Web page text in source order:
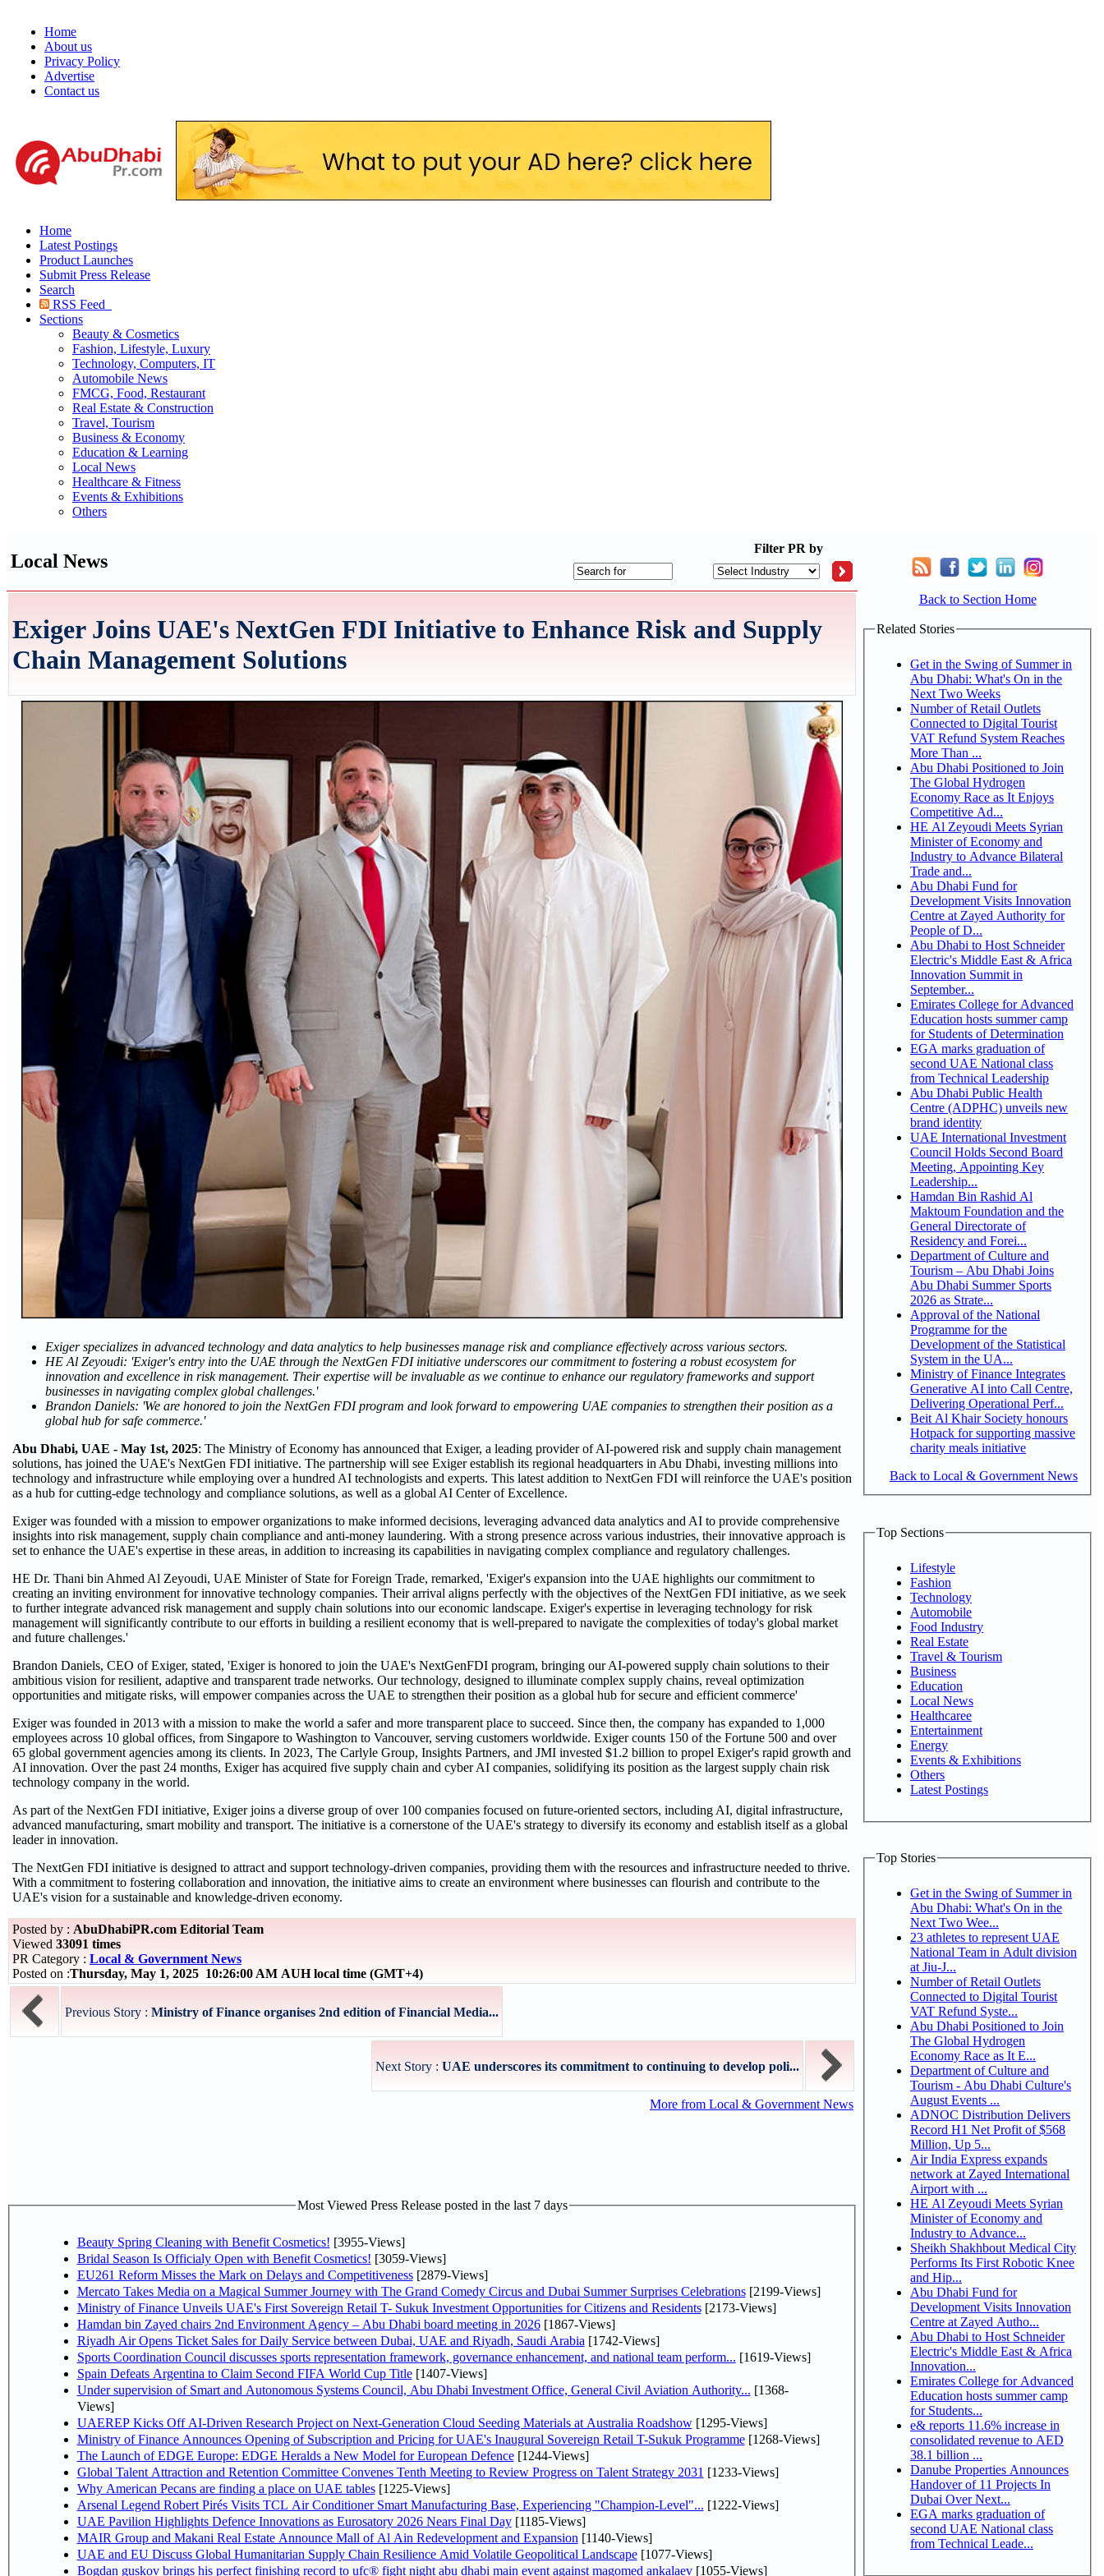
Home
About us
Privacy Policy
Advertise
Contact us
Home
Latest Postings
Product Launches
Submit Press Release
Search
RSS Feed
Sections
Beauty & Cosmetics
Fashion, Lifestyle, Luxury
Technology, Computers, IT
Automobile News
FMCG, Food, Restaurant
Real Estate & Construction
Travel, Tourism
Business & Economy
Education & Learning
Local News
Healthcare & Fitness
Events & Exhibitions
Others
Local News
Filter PR by
Exiger Joins UAE's NextGen FDI Initiative to Enhance Risk and Supply
Chain Management Solutions
Exiger specializes in advanced technology and data analytics to help businesses manage risk and compliance effectively across various sectors.
HE Al Zeyoudi: 'Exiger's entry into the UAE through the NextGen FDI initiative underscores our commitment to fostering a robust ecosystem for
innovation and excellence in risk management. Their expertise will be invaluable as we continue to enhance our regulatory frameworks and support
businesses in navigating complex global challenges.'
Brandon Daniels: 'We are honored to join the NextGen FDI program and look forward to empowering UAE companies to strengthen their position as a
global hub for safe commerce.'
Abu Dhabi, UAE - May 1st, 2025: The Ministry of Economy has announced that Exiger, a leading provider of AI-powered risk and supply chain management
solutions, has joined the UAE's NextGen FDI initiative. The partnership will see Exiger establish its regional headquarters in Abu Dhabi, investing millions into
technology and infrastructure while employing over a hundred AI technologists and experts. This latest addition to NextGen FDI will reinforce the UAE's position
as a hub for cutting-edge technology and compliance solutions, as well as a global AI Center of Excellence.
Exiger was founded with a mission to empower organizations to make informed decisions, leveraging advanced data analytics and AI to provide comprehensive
insights into risk management, supply chain compliance and anti-money laundering. With a strong presence across various industries, their innovative approach is
set to enhance the UAE's expertise in these areas, in addition to increasing its capabilities in navigating complex compliance and regulatory challenges.
HE Dr. Thani bin Ahmed Al Zeyoudi, UAE Minister of State for Foreign Trade, remarked, 'Exiger's expansion into the UAE highlights our commitment to
creating an inviting environment for innovative technology companies. Their arrival aligns perfectly with the objectives of the NextGen FDI initiative, as we seek
to further integrate advanced risk management and supply chain solutions into our economic landscape. Exiger's expertise in leveraging technology for risk
management will significantly contribute to our efforts in building a resilient economy that is well-prepared to navigate the complexities of today's global market
and future challenges.'
Brandon Daniels, CEO of Exiger, stated, 'Exiger is honored to join the UAE's NextGenFDI program, bringing our AI-powered supply chain solutions to their
ambitious vision for resilient, adaptive and transparent trade networks. Our technology, designed to illuminate complex supply chains, reveal optimization
opportunities and mitigate risks, will empower companies across the UAE to strengthen their position as a global hub for secure and efficient commerce'
Exiger was founded in 2013 with a mission to make the world a safer and more transparent place to succeed. Since then, the company has expanded to 1,000
employees across 10 global offices, from Singapore to Washington to Vancouver, serving customers worldwide. Exiger counts 150 of the Fortune 500 and over
65 global government agencies among its clients. In 2023, The Carlyle Group, Insights Partners, and JMI invested $1.2 billion to propel Exiger's rapid growth and
AI innovation. Over the past 24 months, Exiger has acquired five supply chain and cyber AI companies, solidifying its position as the largest supply chain risk
technology company in the world.
As part of the NextGen FDI initiative, Exiger joins a diverse group of over 100 companies focused on future-oriented sectors, including AI, digital infrastructure,
advanced manufacturing, smart mobility and transport. The initiative is a cornerstone of the UAE's strategy to diversify its economy and establish itself as a global
leader in innovation.
The NextGen FDI initiative is designed to attract and support technology-driven companies, providing them with the resources and infrastructure needed to thrive.
With a commitment to fostering collaboration and innovation, the initiative aims to create an environment where businesses can flourish and contribute to the
UAE's vision for a sustainable and knowledge-driven economy.
Posted by : AbuDhabiPR.com Editorial Team
Viewed 33091 times
PR Category : Local & Government News
Posted on :Thursday, May 1, 2025 10:26:00 AM AUH local time (GMT+4)
Previous Story : Ministry of Finance organises 2nd edition of Financial Media...
Next Story : UAE underscores its commitment to continuing to develop poli...
More from Local & Government News
Most Viewed Press Release posted in the last 7 days
Beauty Spring Cleaning with Benefit Cosmetics! [3955-Views]
Bridal Season Is Officialy Open with Benefit Cosmetics! [3059-Views]
EU261 Reform Misses the Mark on Delays and Competitiveness[2879-Views]
Mercato Takes Media on a Magical Summer Journey with The Grand Comedy Circus and Dubai Summer Surprises Celebrations[2199-Views]
Ministry of Finance Unveils UAE's First Sovereign Retail T- Sukuk Investment Opportunities for Citizens and Residents[2173-Views]
Hamdan bin Zayed chairs 2nd Environment Agency – Abu Dhabi board meeting in 2026[1867-Views]
Riyadh Air Opens Ticket Sales for Daily Service between Dubai, UAE and Riyadh, Saudi Arabia [1742-Views]
Sports Coordination Council discusses sports representation framework, governance enhancement, and national team perform... [1619-Views]
Spain Defeats Argentina to Claim Second FIFA World Cup Title[1407-Views]
Under supervision of Smart and Autonomous Systems Council, Abu Dhabi Investment Office, General Civil Aviation Authority... [1368-
Views]
UAEREP Kicks Off AI-Driven Research Project on Next-Generation Cloud Seeding Materials at Australia Roadshow[1295-Views]
Ministry of Finance Announces Opening of Subscription and Pricing for UAE's Inaugural Sovereign Retail T-Sukuk Programme[1268-Views]
The Launch of EDGE Europe: EDGE Heralds a New Model for European Defence[1244-Views]
Global Talent Attraction and Retention Committee Convenes Tenth Meeting to Review Progress on Talent Strategy 2031 [1233-Views]
Why American Pecans are finding a place on UAE tables[1225-Views]
Arsenal Legend Robert Pirés Visits TCL Air Conditioner Smart Manufacturing Base, Experiencing "Champion-Level"... [1222-Views]
UAE Pavilion Highlights Defence Innovations as Eurosatory 2026 Nears Final Day[1185-Views]
MAIR Group and Makani Real Estate Announce Mall of Al Ain Redevelopment and Expansion [1140-Views]
UAE and EU Discuss Global Humanitarian Supply Chain Resilience Amid Volatile Geopolitical Landscape[1077-Views]
Bogdan guskov brings his perfect finishing record to ufc® fight night abu dhabi main event against magomed ankalaev[1055-Views]
Back to Section Home
Related Stories
Get in the Swing of Summer in
Abu Dhabi: What's On in the
Next Two Weeks
Number of Retail Outlets
Connected to Digital Tourist
VAT Refund System Reaches
More Than ...
Abu Dhabi Positioned to Join
The Global Hydrogen
Economy Race as It Enjoys
Competitive Ad...
HE Al Zeyoudi Meets Syrian
Minister of Economy and
Industry to Advance Bilateral
Trade and...
Abu Dhabi Fund for
Development Visits Innovation
Centre at Zayed Authority for
People of D...
Abu Dhabi to Host Schneider
Electric's Middle East & Africa
Innovation Summit in
September...
Emirates College for Advanced
Education hosts summer camp
for Students of Determination
EGA marks graduation of
second UAE National class
from Technical Leadership
Abu Dhabi Public Health
Centre (ADPHC) unveils new
brand identity
UAE International Investment
Council Holds Second Board
Meeting, Appointing Key
Leadership...
Hamdan Bin Rashid Al
Maktoum Foundation and the
General Directorate of
Residency and Forei...
Department of Culture and
Tourism – Abu Dhabi Joins
Abu Dhabi Summer Sports
2026 as Strate...
Approval of the National
Programme for the
Development of the Statistical
System in the UA...
Ministry of Finance Integrates
Generative AI into Call Centre,
Delivering Operational Perf...
Beit Al Khair Society honours
Hotpack for supporting massive
charity meals initiative
Back to Local & Government News
Top Sections
Lifestyle
Fashion
Technology
Automobile
Food Industry
Real Estate
Travel & Tourism
Business
Education
Local News
Healthcaree
Entertainment
Energy
Events & Exhibitions
Others
Latest Postings
Top Stories
Get in the Swing of Summer in
Abu Dhabi: What's On in the
Next Two Wee...
23 athletes to represent UAE
National Team in Adult division
at Jiu-J...
Number of Retail Outlets
Connected to Digital Tourist
VAT Refund Syste...
Abu Dhabi Positioned to Join
The Global Hydrogen
Economy Race as It E...
Department of Culture and
Tourism - Abu Dhabi Culture's
August Events ...
ADNOC Distribution Delivers
Record H1 Net Profit of $568
Million, Up 5...
Air India Express expands
network at Zayed International
Airport with ...
HE Al Zeyoudi Meets Syrian
Minister of Economy and
Industry to Advance...
Sheikh Shakhbout Medical City
Performs Its First Robotic Knee
and Hip...
Abu Dhabi Fund for
Development Visits Innovation
Centre at Zayed Autho...
Abu Dhabi to Host Schneider
Electric's Middle East & Africa
Innovation...
Emirates College for Advanced
Education hosts summer camp
for Students...
e& reports 11.6% increase in
consolidated revenue to AED
38.1 billion ...
Danube Properties Announces
Handover of 11 Projects In
Dubai Over Next...
EGA marks graduation of
second UAE National class
from Technical Leade...